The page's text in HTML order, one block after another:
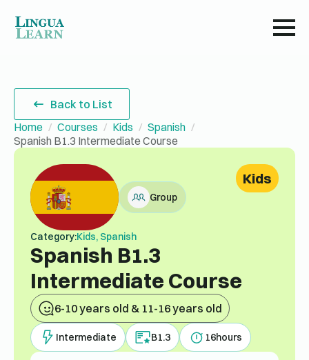
Back to List
Home
Courses Kids
Spanish
Spanish B1.3 Intermediate Course
Group
Category:Kids, Spanish
Spanish B1.3
Intermediate Course
6-10 years old & 11-16 years old
Kids
Intermediate B1.3 16hours